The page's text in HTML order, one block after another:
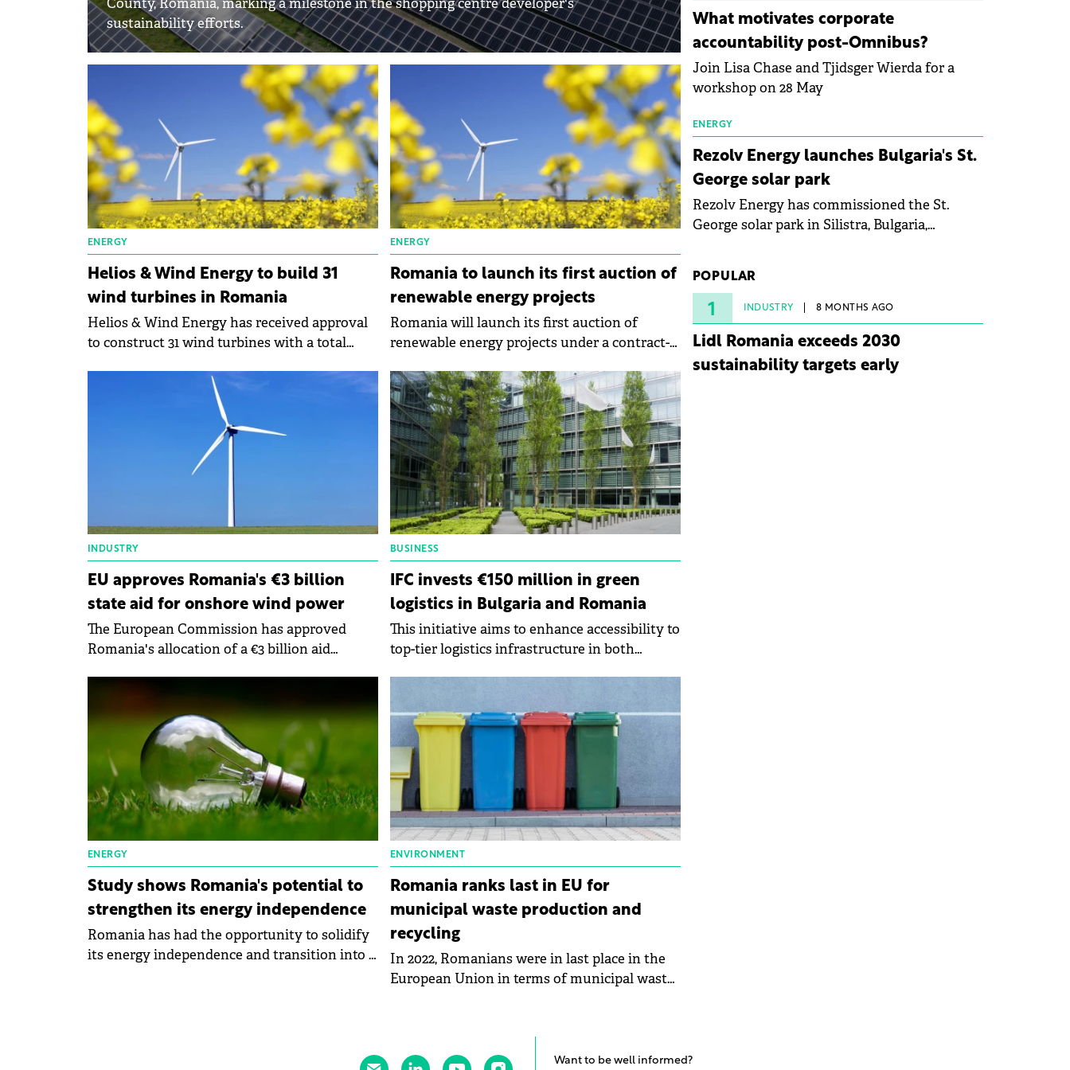
County, Romania, marking a milestone in the shopping centre developer's
sustainability efforts.
ENERGY
Helios & Wind Energy to build 31
wind turbines in Romania
Helios & Wind Energy has received approval
to construct 31 wind turbines with a total
ENERGY
Romania to launch its first auction of
renewable energy projects
Romania will launch its first auction of
renewable energy projects under a contract-
approved by the European Commission.
INDUSTRY
EU approves Romania's €3 billion
state aid for onshore wind power
The European Commission has approved
Romania's allocation of a €3 billion aid
onshore wind and photovoltaic solar energy.
BUSINESS
IFC invests €150 million in green
logistics in Bulgaria and Romania
This initiative aims to enhance accessibility to
top-tier logistics infrastructure in both
ENERGY
Study shows Romania's potential to
strengthen its energy independence
Romania has had the opportunity to solidify
its energy independence and transition into a
ENVIRONMENT
Romania ranks last in EU for
municipal waste production and
recycling
In 2022, Romanians were in last place in the
European Union in terms of municipal waste
innovation in renewable energy and prepare
the next generation of specialists in floating
photovoltaic technologies.
What motivates corporate
accountability post-Omnibus?
Join Lisa Chase and Tjidsger Wierda for a
workshop on 28 May
ENERGY
Rezolv Energy launches Bulgaria's St.
George solar park
Rezolv Energy has commissioned the St.
George solar park in Silistra, Bulgaria,
reached full operational status in under three
years from acquisition of development rights.
POPULAR
1 INDUSTRY 8 MONTHS AGO
Lidl Romania exceeds 2030
sustainability targets early
Want to be well informed?